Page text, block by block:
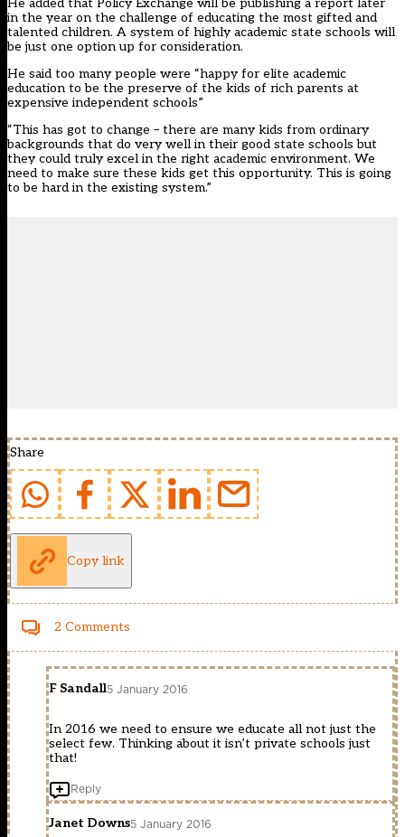
He added that Policy Exchange will be publishing a report later
in the year on the challenge of educating the most gifted and
talented children. A system of highly academic state schools will
be just one option up for consideration.
He said too many people were “happy for elite academic
education to be the preserve of the kids of rich parents at
expensive independent schools”
“This has got to change – there are many kids from ordinary
backgrounds that do very well in their good state schools but
they could truly excel in the right academic environment. We
need to make sure these kids get this opportunity. This is going
to be hard in the existing system.”
Share
Copy link
2 Comments
F Sandall5 January 2016
In 2016 we need to ensure we educate all not just the
select few. Thinking about it isn’t private schools just
that!
Reply
Janet Downs5 January 2016